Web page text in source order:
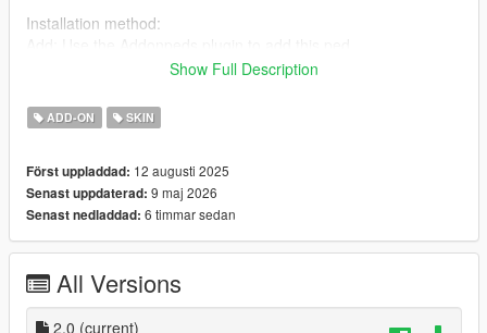
Installation method:
addonped
Replace: Find any ytd, ydd, ymt, yft file and rename it to
replace
Join my Discord
https://discord.gg/YFmtNnx45J
Show Full Description
ADD-ON SKIN
Först uppladdad: 12 augusti 2025
Senast uppdaterad: 9 maj 2026
Senast nedladdad: 6 timmar sedan
All Versions
2.0 (current)